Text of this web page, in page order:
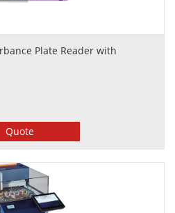
Plate Reader with
Quote